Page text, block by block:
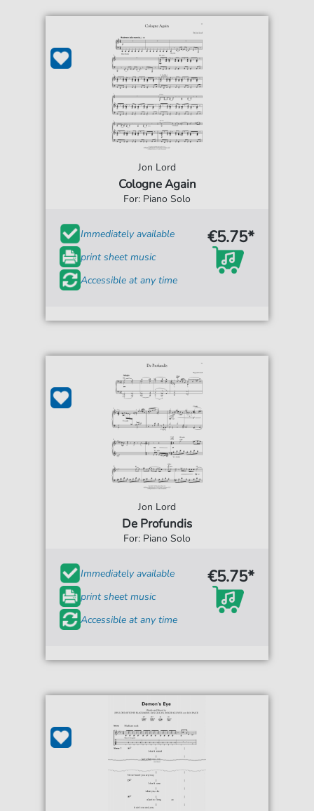
Jon Lord
Cologne Again
For: Piano Solo
Immediately available
print sheet music
Accessible at any time
€5.75*
Jon Lord
De Profundis
For: Piano Solo
Immediately available
print sheet music
Accessible at any time
€5.75*